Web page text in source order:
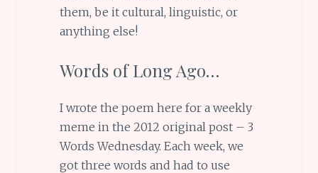
them, be it cultural, linguistic, or
anything else!
Words of Long Ago…
I wrote the poem here for a weekly
meme in the 2012 original post – 3
Words Wednesday. Each week, we
got three words and had to use